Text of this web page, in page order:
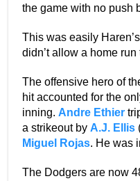
the game with no push
This was easily
didn’t allow a home
The offensive hero of
hit accounted for the
inning. Andre Ethier
a strikeout by A.J. Ellis
Miguel Rojas. He was
The Dodgers are now